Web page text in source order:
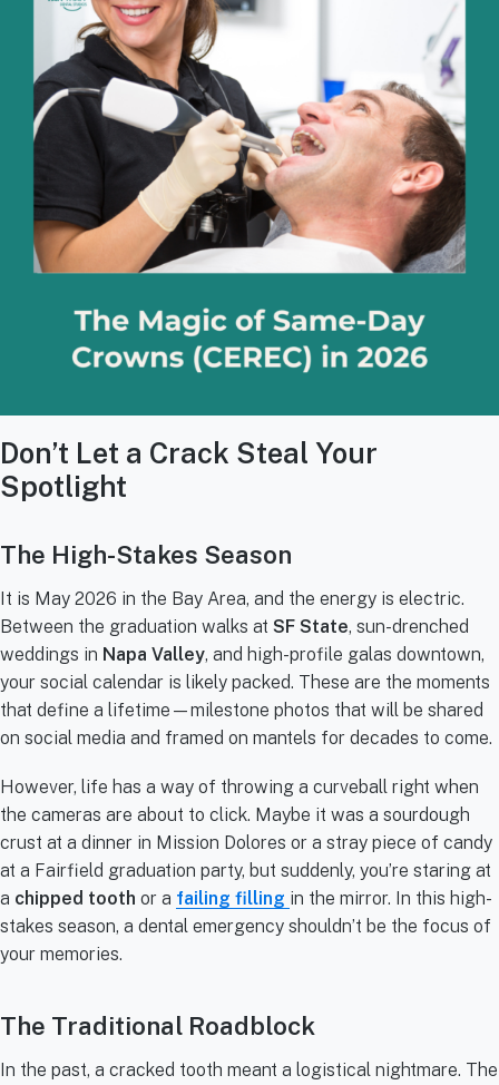
Don’t Let a Crack Steal Your
Spotlight
The High-Stakes Season
It is May 2026 in the Bay Area, and the energy is electric.
Between the graduation walks at SF State, sun-drenched
weddings in Napa Valley, and high-profile galas downtown,
your social calendar is likely packed. These are the moments
that define a lifetime—milestone photos that will be shared
on social media and framed on mantels for decades to come.
However, life has a way of throwing a curveball right when
the cameras are about to click. Maybe it was a sourdough
crust at a dinner in Mission Dolores or a stray piece of candy
at a Fairfield graduation party, but suddenly, you’re staring at
a chipped tooth or a failing filling in the mirror. In this high-
stakes season, a dental emergency shouldn’t be the focus of
your memories.
The Traditional Roadblock
In the past, a cracked tooth meant a logistical nightmare. The